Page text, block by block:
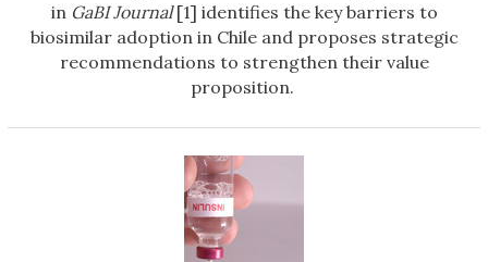
in GaBI Journal[1] identifies the key barriers to
biosimilar adoption in Chile and proposes strategic
recommendations to strengthen their value
proposition.